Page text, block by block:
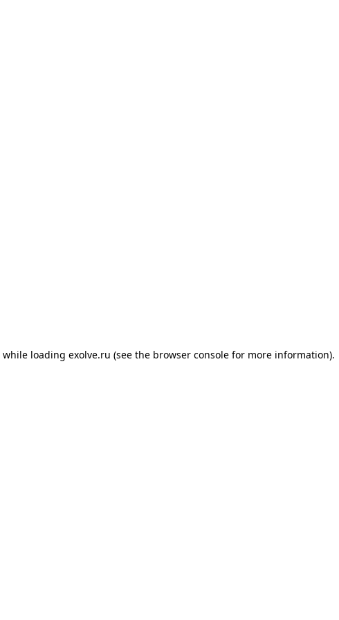
while loading exolve.ru (see the browser console for more information).